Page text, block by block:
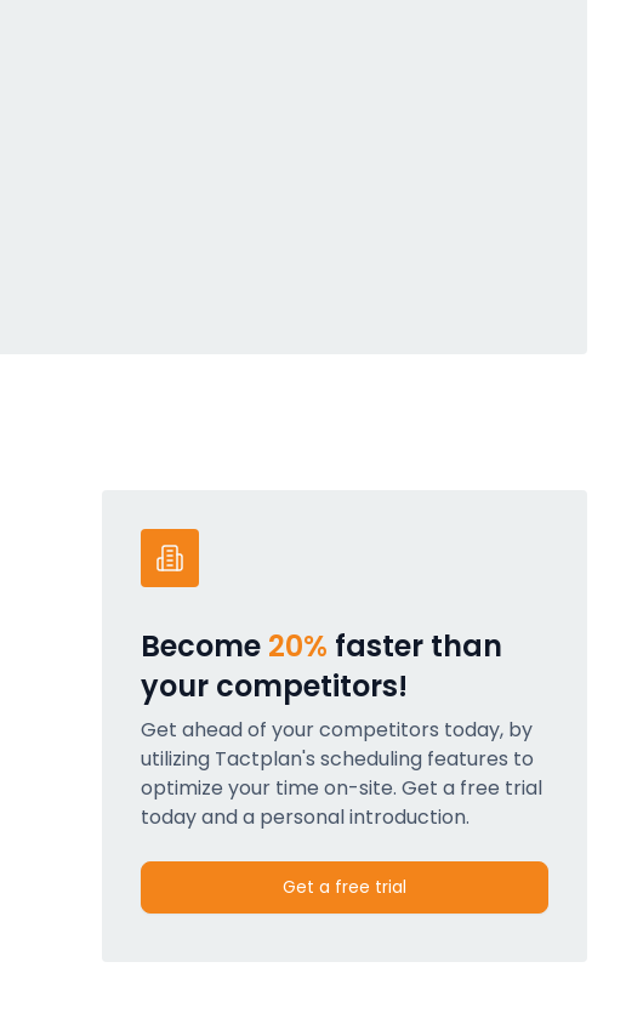
Become 20% faster than
your competitors!
Get ahead of your competitors today, by
utilizing Tactplan's scheduling features to
optimize your time on-site. Get a free trial
today and a personal introduction.
Get a free trial